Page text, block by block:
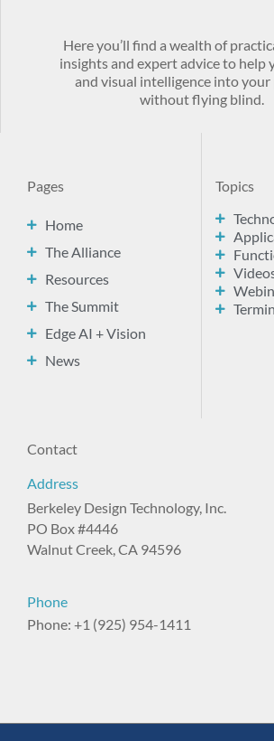
Here you’ll find a wealth of
insights and expert advice to help
and visual intelligence into
without flying blind.
Pages
Home
The Alliance
Resources
The Summit
Edge AI + Vision
News
Topics
Contact
Address
Berkeley Design Technology, Inc.
PO Box #4446
Walnut Creek, CA 94596
Phone
Phone: +1 (925) 954-1411